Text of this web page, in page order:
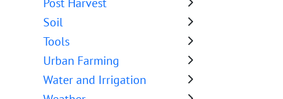
Post Harvest
Soil
Tools
Urban Farming
Water and Irrigation